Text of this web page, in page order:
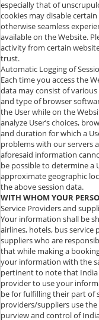
especially that of
cookies may disable
otherwise seamless
available on the Website.
activity from certain
trust.
Automatic Logging of
Each time you access the
data may consist of
and type of browser
the User while on the
analyze User’s choices,
and duration for which a
problems with our servers
aforesaid information
be possible to determine a
approximate geographic
the above session data.
WITH WHOM YOUR
Service Providers and
Your information shall be
airlines, hotels, bus service
suppliers who are
that while making a
your information with the
pertinent to note that
provider to use your
be for fulfilling their part of
providers/suppliers use
purview and control of